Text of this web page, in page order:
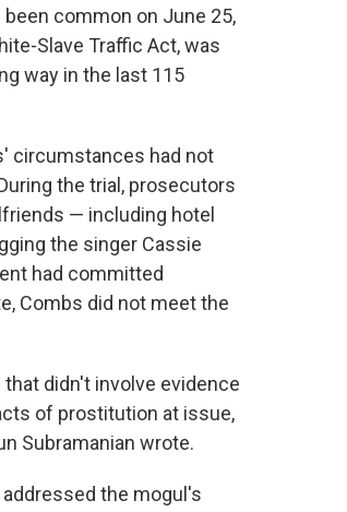
common on June 25,
Slave Traffic Act, was
way in the last 115
circumstances had not
the trial, prosecutors
— including hotel
the singer Cassie
had committed
Combs did not meet the
didn't involve evidence
of prostitution at issue,
Subramanian wrote.
the mogul's